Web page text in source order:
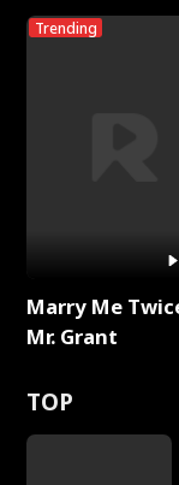
Trending
Marry Me
Mr. Grant
TOP